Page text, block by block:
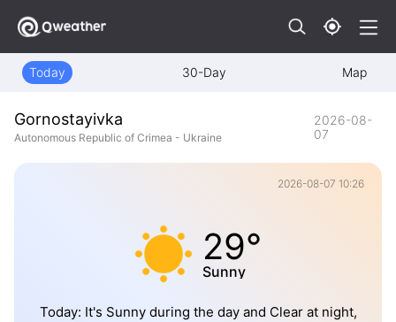
Today 30-Day Map
Gornostayivka
Autonomous Republic of Crimea - Ukraine
2026-08-
07
2026-08-07 10:26
29°
Sunny
Today: It's Sunny during the day and Clear at night,